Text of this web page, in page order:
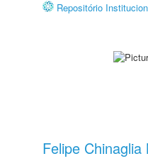
Repositório
Felipe